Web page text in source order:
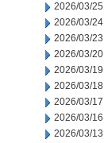
2026/03/25
2026/03/24
2026/03/23
2026/03/20
2026/03/19
2026/03/18
2026/03/17
2026/03/16
2026/03/13